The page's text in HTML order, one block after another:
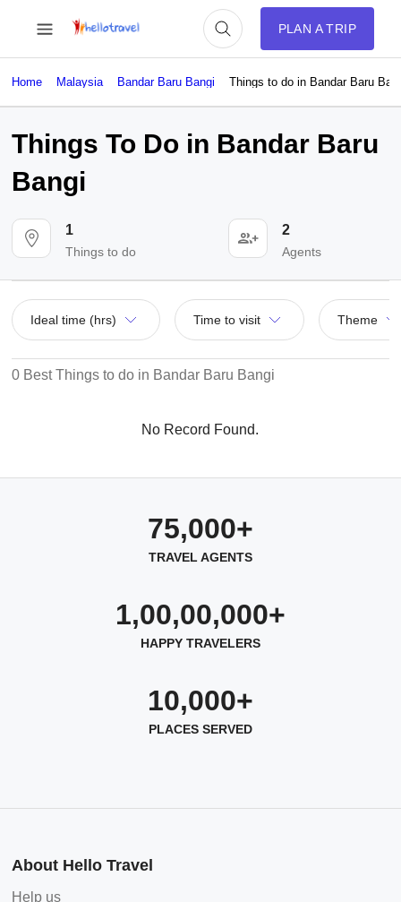
PLAN A TRIP
Home Malaysia Bandar Baru Bangi Things to do in Bandar Baru
Things To Do in Bandar Baru
Bangi
1
Things to do
2
Agents
Ideal time (hrs) Time to visit Theme
0 Best Things to do in Bandar Baru Bangi
No Record Found.
75,000+
TRAVEL AGENTS
1,00,00,000+
HAPPY TRAVELERS
10,000+
PLACES SERVED
About Hello Travel
Help us